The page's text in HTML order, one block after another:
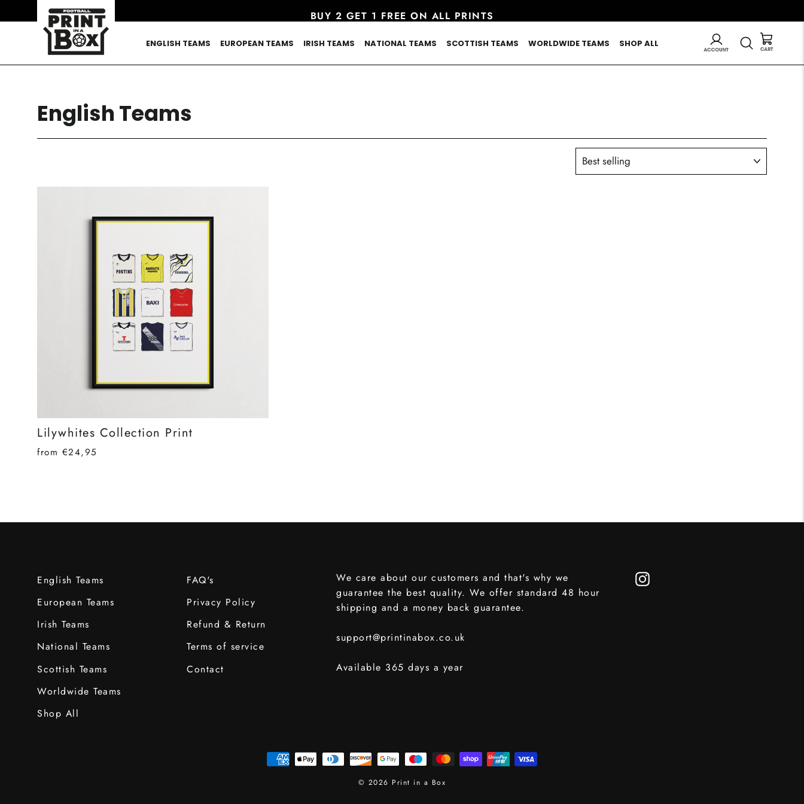
to
BUY 2 GET 1 FREE ON ALL PRINTS
ENGLISH TEAMS EUROPEAN TEAMS IRISH TEAMS NATIONAL TEAMS SCOTTISH TEAMS WORLDWIDE TEAMS SHOP ALL
LOG IN SEARCH
English Teams
Lilywhites Collection Print
from €24,95
English Teams
European Teams
Irish Teams
National Teams
Scottish Teams
Worldwide Teams
Shop All
FAQ's
Privacy Policy
Refund & Return
Terms of service
Contact
We care about our customers and that's why we
guarantee the best quality. We offer standard 48 hour
shipping and a money back guarantee.
support@printinabox.co.uk
Available 365 days a year
© 2026 Print in a Box